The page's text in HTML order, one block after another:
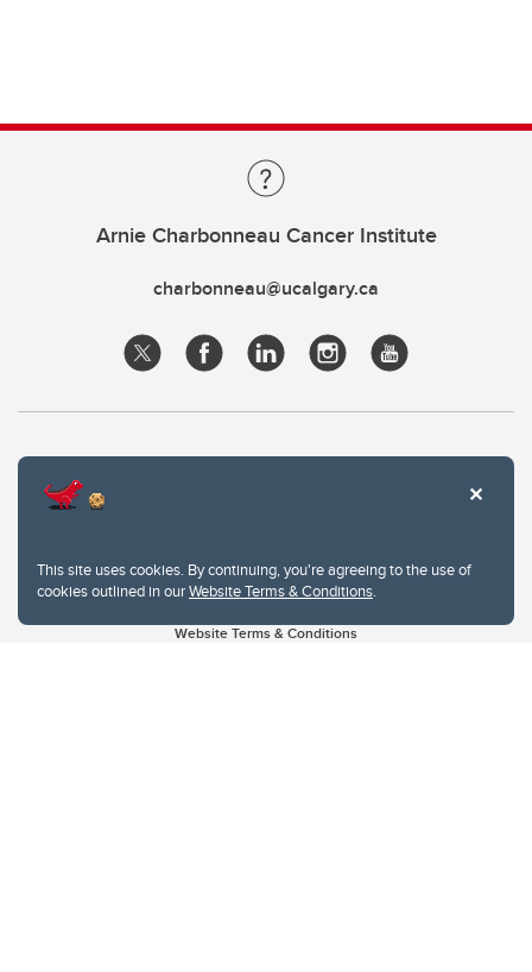
This site uses cookies. By continuing, you're agreeing to the use of
cookies outlined in ourWebsite Terms & Conditions.
Arnie Charbonneau Cancer Institute
charbonneau@ucalgary.ca
Website Terms & Conditions